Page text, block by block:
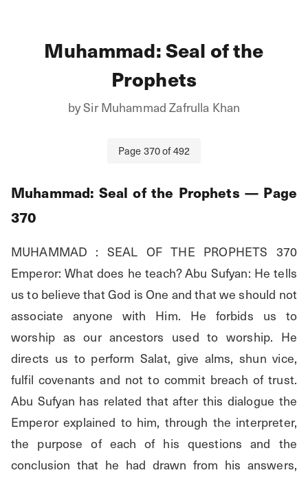
Muhammad: Seal of the
Prophets
bySir Muhammad Zafrulla Khan
Page 370of492
Muhammad: Seal of the Prophets — Page
370
MUHAMMAD : SEAL OF THE PROPHETS 370
Emperor: What does he teach? Abu Sufyan: He tells
us to believe that God is One and that we should not
associate anyone with Him. He forbids us to
worship as our ancestors used to worship. He
directs us to perform Salat, give alms, shun vice,
fulfil covenants and not to commit breach of trust.
Abu Sufyan has related that after this dialogue the
Emperor explained to him, through the interpreter,
the purpose of each of his questions and the
conclusion that he had drawn from his answers,